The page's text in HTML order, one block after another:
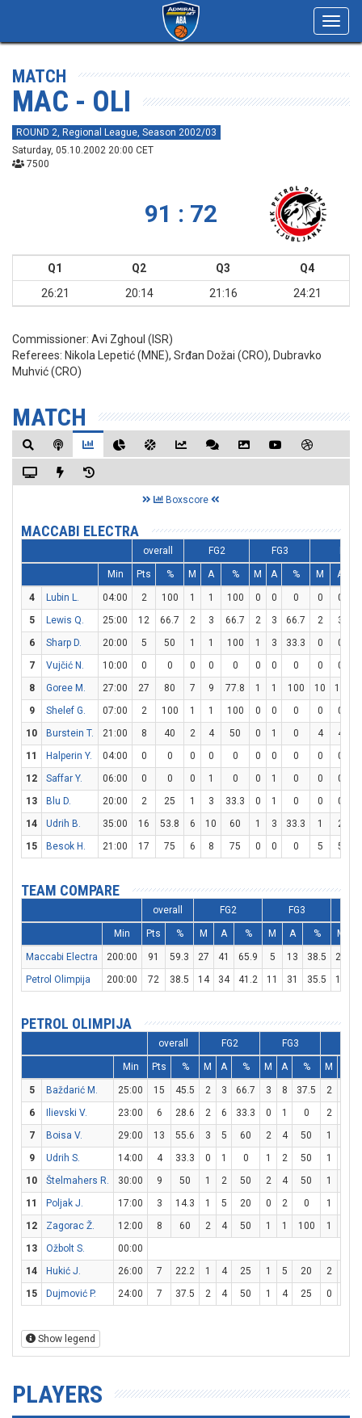
MATCH
MAC - OLI
ROUND 2, Regional League, Season 2002/03
Saturday, 05.10.2002 20:00 CET
7500
91 : 72
Q1 Q2 Q3
Q4
26:21
20:14 21:16 24:21
Commissioner: Avi Zghoul (ISR)
Referees: Nikola Lepetić (MNE), Srđan Dožai (CRO), Dubravko
Muhvić (CRO)
MATCH
Boxscore
MACCABI ELECTRA
overall FG2 FG3
Min Pts % M A % M A % M A
4 Lubin L. 04:00 2 100 1 1 100 0 0 0 0 0
5
Lewis Q. 25:00 12 66.7 2 3 66.7 2 3 66.7 2 3
6
Sharp D. 20:00 5 50 1 1 100 1 3 33.3 0 0
7
Vujčić N. 10:00 0 0 0 0 0 0 0 0 0 0
8
Goree M. 27:00 27 80 7 9 77.8 1 1 100 10 12
9
Shelef G. 07:00 2 100 1 1 100 0 0 0 0 0
10
Burstein T. 21:00 8 40 2 4 50 0 1 0 4 4
11
Halperin Y. 04:00 0 0 0 0 0 0 0 0 0 0
12
Saffar Y. 06:00 0 0 0 1 0 0 1 0 0 0
13
Blu D. 20:00 2 25 1 3 33.3 0 1 0 0 0
14
Udrih B. 35:00 16 53.8 6 10 60 1 3 33.3 1 2
15
Besok H. 21:00 17 75 6 8 75 0 0 0 5 5
TEAM COMPARE
overall FG2 FG3
Min Pts % M A % M A % M
Maccabi Electra 200:00 91 59.3 27 41 65.9 5 13 38.5 22
Petrol Olimpija
200:00 72 38.5 14 34 41.2 11 31 35.5 11
PETROL OLIMPIJA
overall FG2 FG3
Min Pts % M A % M A % M
5 Baždarić M. 25:00 15 45.5 2 3 66.7 3 8 37.5 2
6
Ilievski V. 23:00 6 28.6 2 6 33.3 0 1 0 2
7
Boisa V. 29:00 13 55.6 3 5 60 2 4 50 1
9
Udrih S. 14:00 4 33.3 0 1 0 1 2 50 1
10
Štelmahers R. 30:00 9 50 1 2 50 2 4 50 1
11
Poljak J. 17:00 3 14.3 1 5 20 0 2 0 1
12
Zagorac Ž. 12:00 8 60 2 4 50 1 1 100 1
13
Ožbolt S.
00:00
14
Hukić J. 26:00 7 22.2 1 4 25 1 5 20 2
15
Dujmović P. 24:00 7 37.5 2 4 50 1 4 25 0
Show legend
PLAYERS